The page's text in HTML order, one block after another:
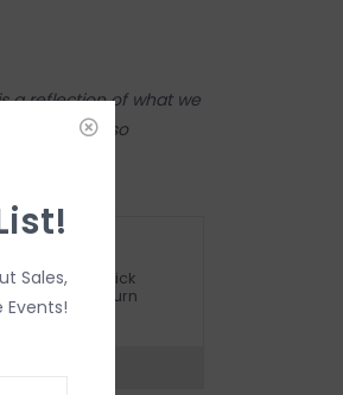
a reflection of what we
online is also
purchase? Click
and our Return
Sales,
Events!